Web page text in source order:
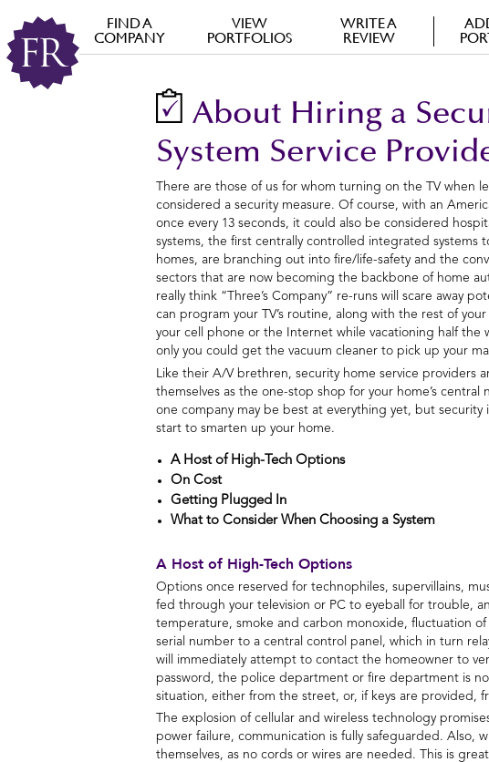
FIND A
COMPANY
VIEW
PORTFOLIOS
WRITE A
REVIEW
About Hiring a
System Service
There are those of us for whom turning on the TV when
considered a security measure. Of course, with an
once every 13 seconds, it could also be considered
systems, the first centrally controlled integrated systems
homes, are branching out into fire/life-safety and the
sectors that are now becoming the backbone of home
really think “Three’s Company” re-runs will scare away
can program your TV’s routine, along with the rest of
your cell phone or the Internet while vacationing half the
only you could get the vacuum cleaner to pick up your
Like their A/V brethren, security home service providers
themselves as the one-stop shop for your home’s central
one company may be best at everything yet, but security
start to smarten up your home.
A Host of High-Tech Options
On Cost
Getting Plugged In
What to Consider When Choosing a System
A Host of High-Tech Options
Options once reserved for technophiles, supervillains,
fed through your television or PC to eyeball for trouble,
temperature, smoke and carbon monoxide, fluctuation
serial number to a central control panel, which in turn
will immediately attempt to contact the homeowner to
password, the police department or fire department is
situation, either from the street, or, if keys are provided,
The explosion of cellular and wireless technology
power failure, communication is fully safeguarded. Also,
themselves, as no cords or wires are needed. This is